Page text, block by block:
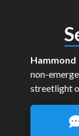
Hammond
non-
streetlight